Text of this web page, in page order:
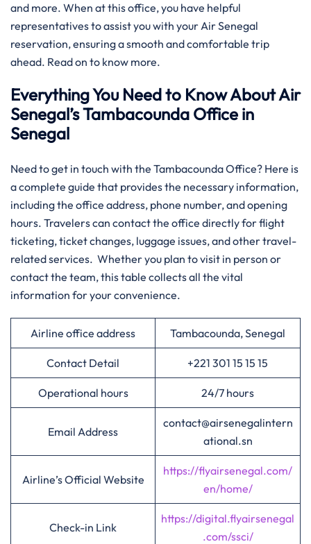
and more. When at this office, you have helpful
representatives to assist you with your Air Senegal
reservation, ensuring a smooth and comfortable trip
ahead. Read on to know more.
Everything You Need to Know About Air
Senegal’s Tambacounda Office in
Senegal
​‍‌Need​‍​‌‍​‍‌​‍​‌‍​‍‌ to get in touch with the Tambacounda Office? Here is
a complete guide that provides the necessary information,
including the office address, phone number, and opening
hours. Travelers can contact the office directly for flight
ticketing, ticket changes, luggage issues, and other travel-
related services. Whether you plan to visit in person or
contact the team, this table collects all the vital
information for your convenience.​‍​
Airline office address Tambacounda, Senegal
Contact Detail +221 301 15 15 15
Operational hours 24/7 hours
Email Address
contact@airsenegalintern
ational.sn
Airline’s Official Website
https://flyairsenegal.com/
en/home/
Check-in Link
https://digital.flyairsenegal
.com/ssci/